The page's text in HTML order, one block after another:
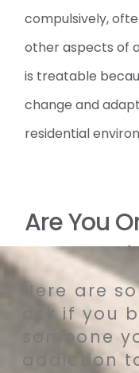
compulsively,
other aspects of
is treatable
change and
residential
Are You
Love
Here are
ask if you
someone
addiction